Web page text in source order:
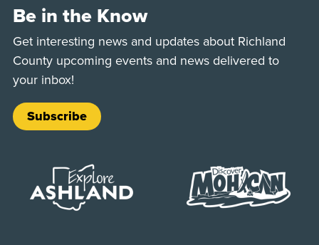
Be in the Know
Get interesting news and updates about Richland
County upcoming events and news delivered to
your inbox!
Subscribe